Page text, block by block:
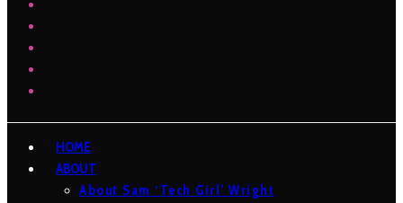
HOME
ABOUT
About Sam ‘Tech Girl’ Wright